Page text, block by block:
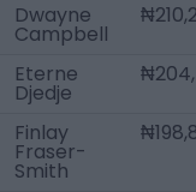
Dwayne
Campbell
Eterne
Djedje
Finlay
Fraser-
Smith